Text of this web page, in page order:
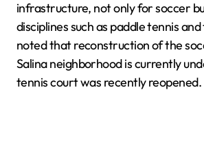
infrastructure, not only for soccer
disciplines such as paddle tennis
noted that reconstruction of the
Salina neighborhood is currently
tennis court was recently reopened.